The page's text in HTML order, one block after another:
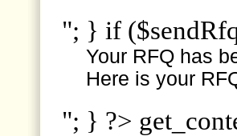
"; } if
Your RFQ has
Here is your
"; } ?>